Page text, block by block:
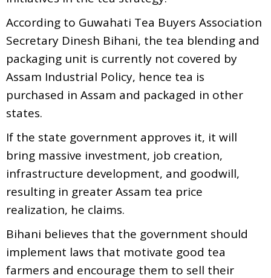
According to Guwahati Tea Buyers Association
Secretary Dinesh Bihani, the tea blending and
packaging unit is currently not covered by
Assam Industrial Policy, hence tea is
purchased in Assam and packaged in other
states.
If the state government approves it, it will
bring massive investment, job creation,
infrastructure development, and goodwill,
resulting in greater Assam tea price
realization, he claims.
Bihani believes that the government should
implement laws that motivate good tea
farmers and encourage them to sell their